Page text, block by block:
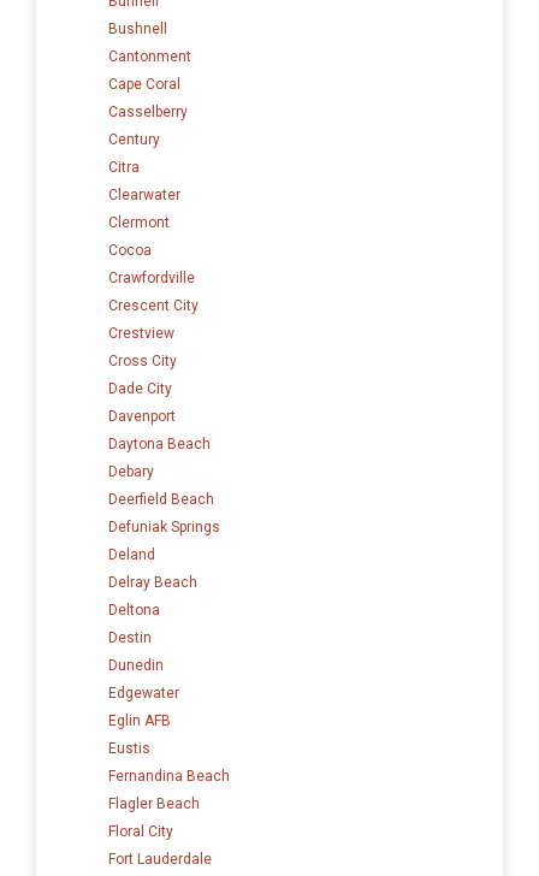
Bushnell
Cantonment
Cape Coral
Casselberry
Century
Citra
Clearwater
Clermont
Cocoa
Crawfordville
Crescent City
Crestview
Cross City
Dade City
Davenport
Daytona Beach
Debary
Deerfield Beach
Defuniak Springs
Deland
Delray Beach
Deltona
Destin
Dunedin
Edgewater
Eglin AFB
Eustis
Fernandina Beach
Flagler Beach
Floral City
Fort Lauderdale